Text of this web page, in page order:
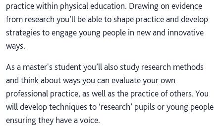
practice within physical education. Drawing on evidence
from research you’ll be able to shape practice and develop
strategies to engage young people in new and innovative
ways.
As a master's student you’ll also study research methods
and think about ways you can evaluate your own
professional practice, as well as the practice of others. You
will develop techniques to ‘research’ pupils or young people
ensuring they have a voice.